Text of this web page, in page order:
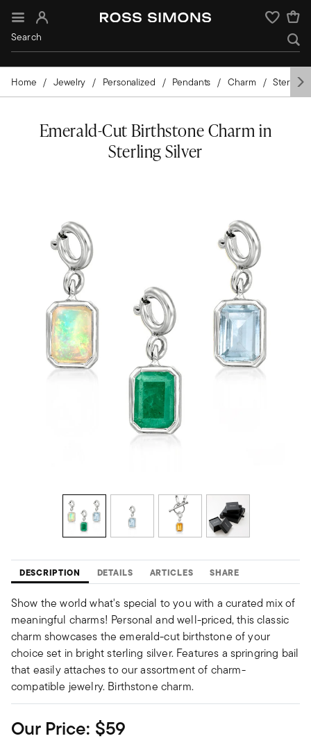
Sign In Wishlist
Home Jewelry Personalized Pendants Charm Sterling
Emerald-Cut Birthstone Charm in
Sterling Silver
DESCRIPTION DETAILS ARTICLES SHARE
Show the world what's special to you with a curated mix of
meaningful charms! Personal and well-priced, this classic
charm showcases the emerald-cut birthstone of your
choice set in bright sterling silver. Features a springring bail
that easily attaches to our assortment of charm-
compatible jewelry. Birthstone charm.
Our Price: $59